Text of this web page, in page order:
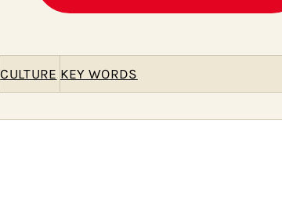
CULTURE KEY WORDS